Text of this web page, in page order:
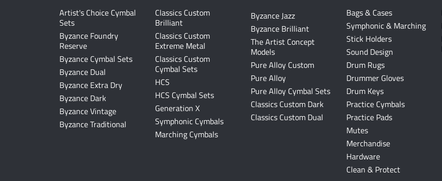
Artist's Choice Cymbal
Sets
Byzance Foundry
Reserve
Byzance Cymbal Sets
Byzance Dual
Byzance Extra Dry
Byzance Dark
Byzance Vintage
Byzance Traditional
Byzance Jazz
Byzance Brilliant
The Artist Concept
Models
Pure Alloy Custom
Pure Alloy
Pure Alloy Cymbal Sets
Classics Custom Dark
Classics Custom Dual
Classics Custom
Brilliant
Classics Custom
Extreme Metal
Classics Custom
Cymbal Sets
HCS
HCS Cymbal Sets
Generation X
Symphonic Cymbals
Marching Cymbals
Bags & Cases
Symphonic & Marching
Stick Holders
Sound Design
Drum Rugs
Drummer Gloves
Drum Keys
Practice Cymbals
Practice Pads
Mutes
Merchandise
Hardware
Clean & Protect